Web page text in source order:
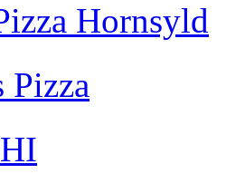
Hornsyld
Pizza